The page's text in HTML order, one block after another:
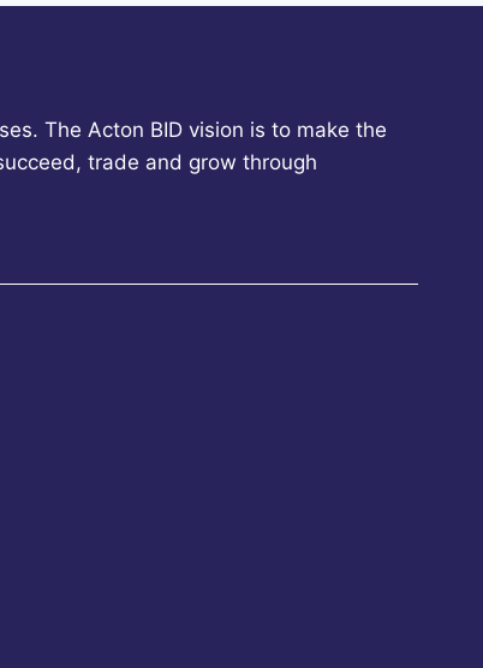
The Acton BID vision is to make the
trade and grow through